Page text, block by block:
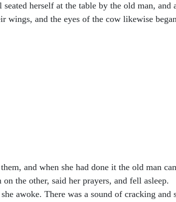
herself at the table by the old man, and
wings, and the eyes of the cow likewise
and when she had done it the old man
the other, said her prayers, and fell asleep.
awoke. There was a sound of cracking